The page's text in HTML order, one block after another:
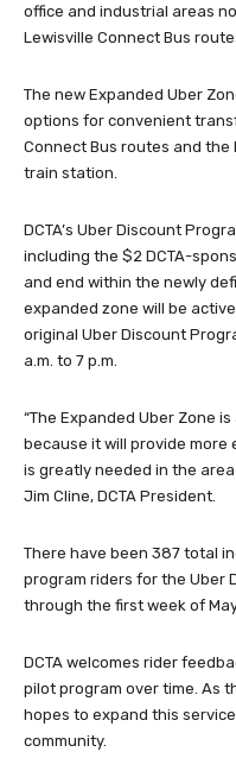
office and industrial areas
Lewisville Connect Bus
The new Expanded Uber
options for convenient
Connect Bus routes and
train station.
DCTA’s Uber Discount
including the $2 DCTA-
and end within the newly
expanded zone will be
original Uber Discount
a.m. to 7 p.m.
“The Expanded Uber Zone
because it will provide
is greatly needed in the area
Jim Cline, DCTA President.
There have been 387 total
program riders for the Uber
through the first week of May
DCTA welcomes rider
pilot program over time. As
hopes to expand this
community.